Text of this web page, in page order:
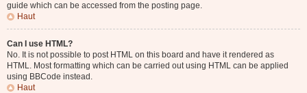
guide which can be accessed from the posting page.
Haut
Can I use HTML?
No. It is not possible to post HTML on this board and have it rendered as
HTML. Most formatting which can be carried out using HTML can be applied
using BBCode instead.
Haut